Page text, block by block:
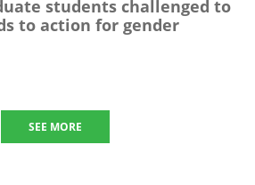
students challenged to
to action for gender
SEE MORE